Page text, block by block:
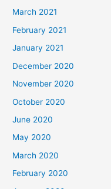
March 2021
February 2021
January 2021
December 2020
November 2020
October 2020
June 2020
May 2020
March 2020
February 2020